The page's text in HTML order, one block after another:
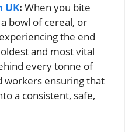
UK: When you bite
bowl of cereal, or
the end
and most vital
every tonne of
workers ensuring that
a consistent, safe,